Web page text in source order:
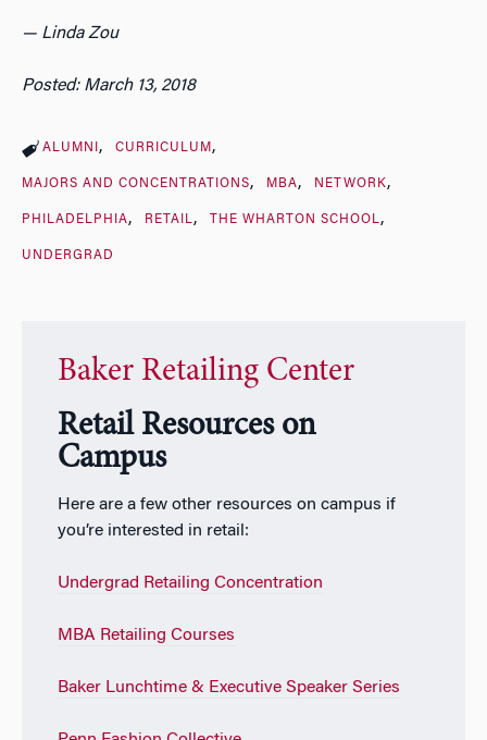
— Linda Zou
Posted: March 13, 2018
ALUMNI CURRICULUM
MAJORS AND CONCENTRATIONS MBA NETWORK
PHILADELPHIA RETAIL THE WHARTON SCHOOL
UNDERGRAD
Baker Retailing Center
Retail Resources on
Campus
Here are a few other resources on campus if
you’re interested in retail:
Undergrad Retailing Concentration
MBA Retailing Courses
Baker Lunchtime & Executive Speaker Series